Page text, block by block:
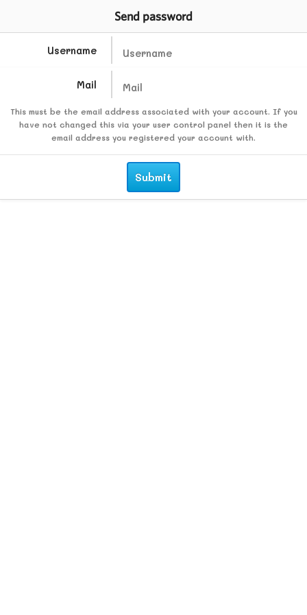
Send password
Username
Mail
This must be the email address associated with your account. If you
have not changed this via your user control panel then it is the
email address you registered your account with.